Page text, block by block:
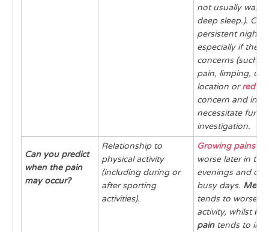
not usually
deep sleep.).
persistent night
especially if
concerns (such
pain, limping,
location orred
concern and
necessitate
investigation.
Can you predict
when the pain
may occur?
Relationship to
physical activity
(including during or
after sporting
activities).
Growing pains
worse later in the
evenings and
busy days.
tends to worsen
activity, whilst
paintends to